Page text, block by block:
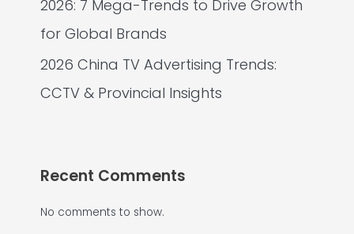
2026: 7 Mega-Trends to Drive Growth
for Global Brands
2026 China TV Advertising Trends:
CCTV & Provincial Insights
Recent Comments
No comments to show.